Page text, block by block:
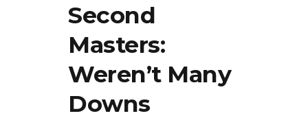
Second
Masters:
Weren’t Many
Downs